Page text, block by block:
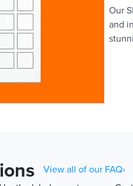
Our
and
View all of our FAQ›